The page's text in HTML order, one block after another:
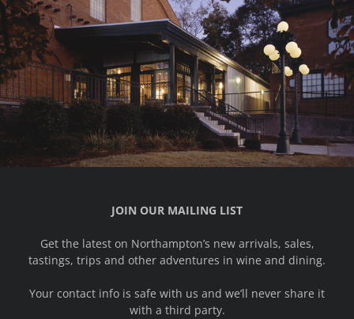
JOIN OUR MAILING LIST
Get the latest on Northampton’s new arrivals, sales,
tastings, trips and other adventures in wine and dining.
Your contact info is safe with us and we’ll never share it
with a third party.